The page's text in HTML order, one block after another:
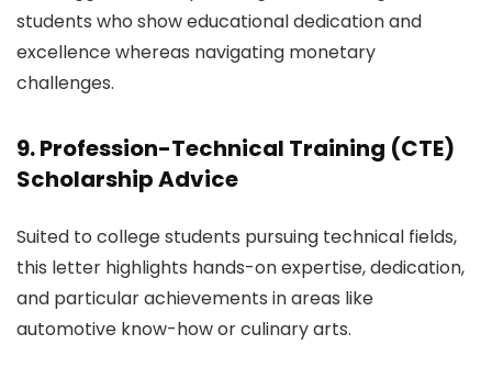
students who show educational dedication and
excellence whereas navigating monetary
challenges.
9. Profession-Technical Training (CTE)
Scholarship Advice
Suited to college students pursuing technical fields,
this letter highlights hands-on expertise, dedication,
and particular achievements in areas like
automotive know-how or culinary arts.